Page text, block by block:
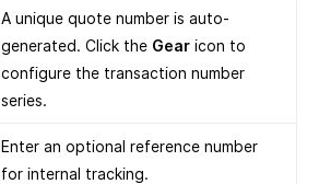
A unique quote number is auto-
generated. Click the Gear icon to
configure the transaction number
series.
Enter an optional reference number
for internal tracking.